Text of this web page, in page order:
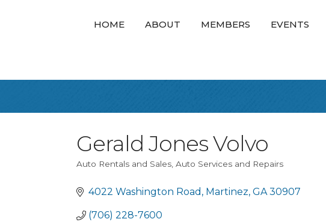
HOME ABOUT MEMBERS EVENTS
Gerald Jones Volvo
Auto Rentals and Sales Auto Services and Repairs
4022 Washington Road Martinez GA 30907
(706) 228-7600